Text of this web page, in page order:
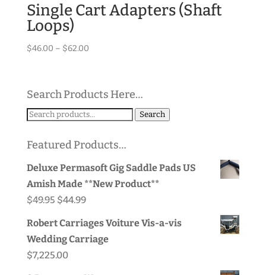
Single Cart Adapters (Shaft
Loops)
$46.00 – $62.00Price
through
Search Products Here…
Search
Search
Featured Products…
Deluxe Permasoft Gig Saddle Pads US
Amish Made **New Product**
$49.95 Original
$49.95.
$44.99Current
is:
$44.99.
Robert Carriages Voiture Vis-a-vis
Wedding Carriage
$7,225.00